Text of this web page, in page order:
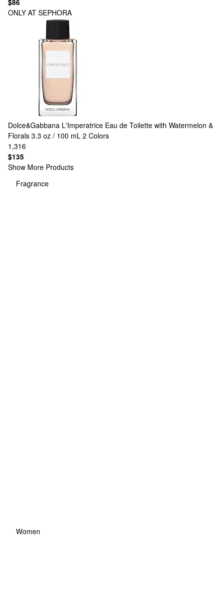
$86
ONLY AT SEPHORA
Dolce&Gabbana L'Imperatrice Eau de Toilette with Watermelon &
Florals 3.3 oz / 100 mL 2 Colors
1,316
$135
Show More Products
Fragrance
Women